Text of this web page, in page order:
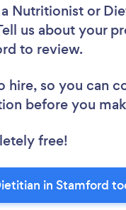
Nutritionist or
us about your
to review.
hire, so you can
before you
free!
in Stamford